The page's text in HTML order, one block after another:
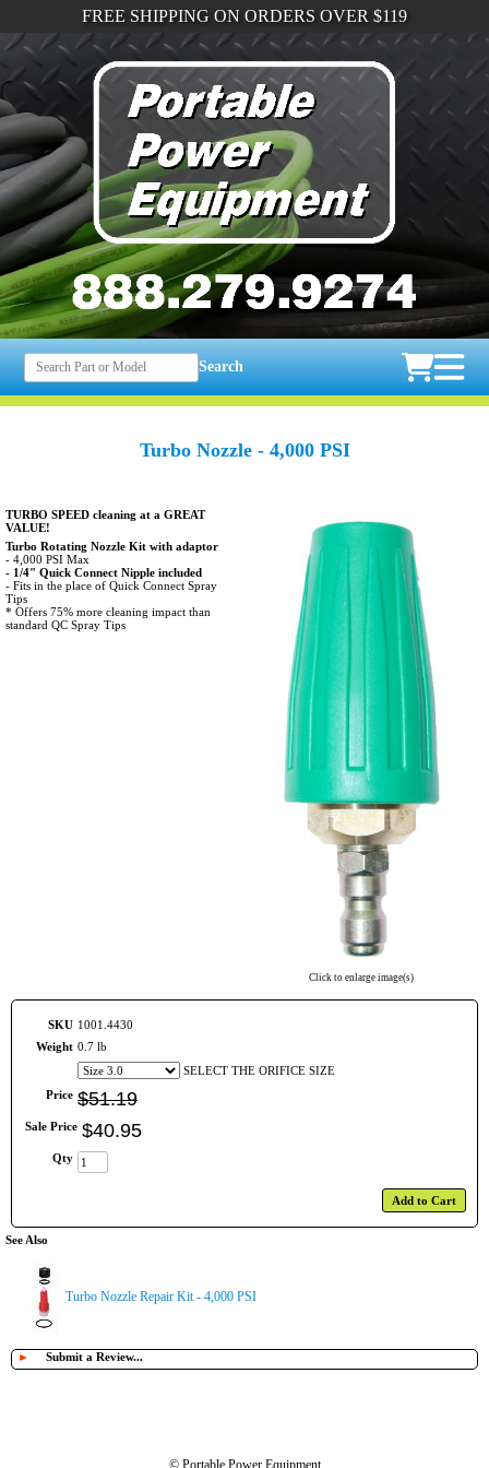
FREE SHIPPING ON ORDERS OVER $119
Search
Turbo Nozzle - 4,000 PSI
Click to enlarge image(s)
TURBO SPEED cleaning at a GREAT
VALUE!
Turbo Rotating Nozzle Kit with adaptor
- 4,000 PSI Max
- 1/4" Quick Connect Nipple included
- Fits in the place of Quick Connect Spray
Tips
* Offers 75% more cleaning impact than
standard QC Spray Tips
SKU 1001.4430
Weight 0.7 lb
SELECT THE ORIFICE SIZE
Price $51.19
Sale Price $40.95
Qty
Add to Cart
See Also
Turbo Nozzle Repair Kit - 4,000 PSI
► Submit a Review...